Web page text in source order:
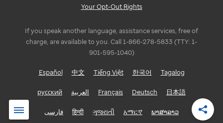
Your Opt-Out Rights
If you speak another language, assistance services, free of
charge, are available to you. Call 1-866-278-5833 (TTY: 1-
901-595-1040)
Español 中文 Tiếng Việt 한국어 Tagalog
русский العربية Français Deutsch 日本語
فارسی हिन्दी ગુજરાતી አማርኛ ພາສາລາວ